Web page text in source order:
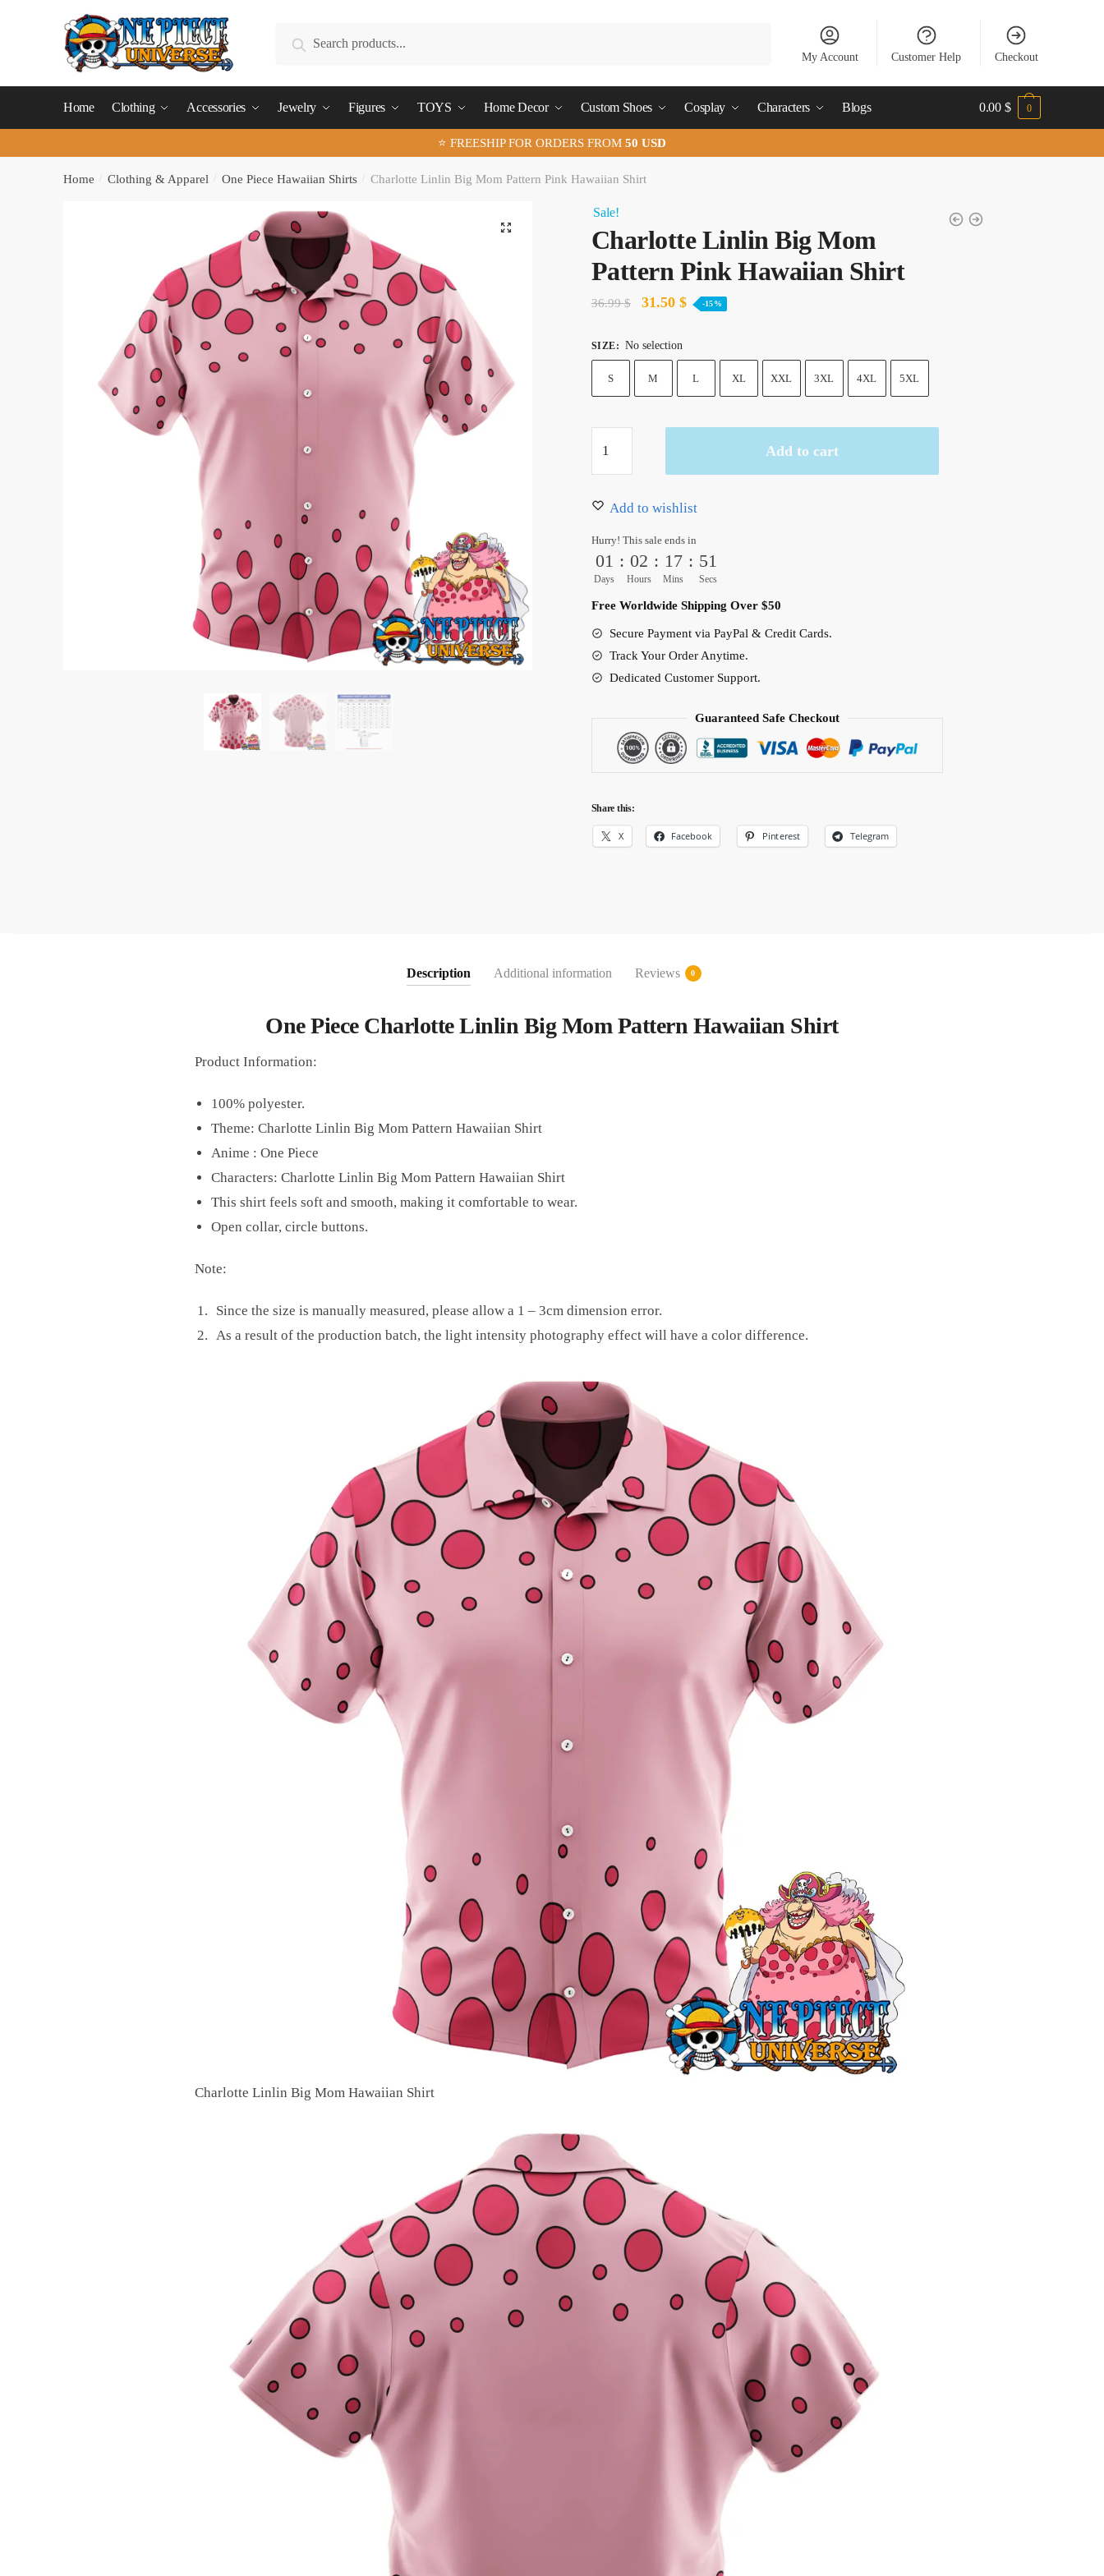
Search
My Account Customer Help Checkout
Home Clothing Accessories Jewelry Figures TOYS Home Decor Custom Shoes Cosplay Characters Blogs 0.00 $ 0
⭐ FREESHIP FOR ORDERS FROM 50 USD
Home Clothing & Apparel One Piece Hawaiian Shirts Charlotte Linlin Big Mom Pattern Pink Hawaiian Shirt
🔍
Sale!
Charlotte Linlin Big Mom
Pattern Pink Hawaiian Shirt
36.99$
Original
was:
36.99 $.
31.50 $Current
31.50 $.
-15%
SIZE: No selection
S M L XL XXL 3XL 4XL 5XL
Linlin
Mom
Pink
Hawaiian
quantity
Add to cart
Add to wishlist
Hurry! This sale ends in
01
Days
: 02
Hours
: 17
Mins
: 50
Secs
Free Worldwide Shipping Over $50
Secure Payment via PayPal & Credit Cards.
Track Your Order Anytime.
Dedicated Customer Support.
Guaranteed Safe Checkout
Share this:
X Facebook Pinterest Telegram
Description Additional information Reviews 0
One Piece Charlotte Linlin Big Mom Pattern Hawaiian Shirt
Product Information:
100% polyester.
Theme: Charlotte Linlin Big Mom Pattern Hawaiian Shirt
Anime : One Piece
Characters: Charlotte Linlin Big Mom Pattern Hawaiian Shirt
This shirt feels soft and smooth, making it comfortable to wear.
Open collar, circle buttons.
Note:
Since the size is manually measured, please allow a 1 – 3cm dimension error.
As a result of the production batch, the light intensity photography effect will have a color difference.
Charlotte Linlin Big Mom Hawaiian Shirt